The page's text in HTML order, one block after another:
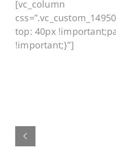
[vc_column
top: 40px
!important;}”]